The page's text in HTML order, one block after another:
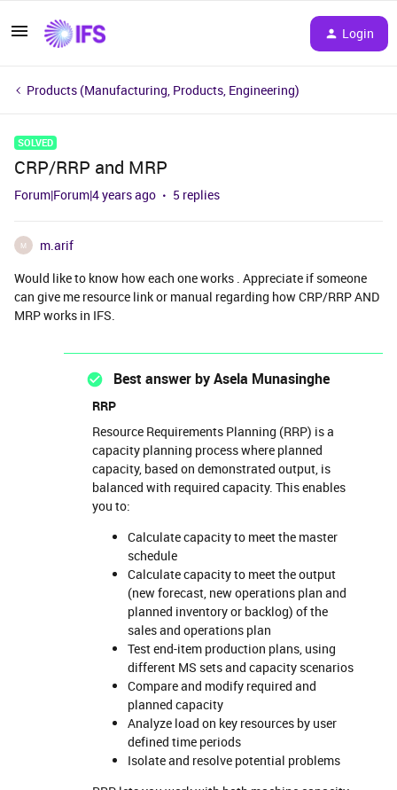
Login
Products (Manufacturing, Products, Engineering)
SOLVED
CRP/RRP and MRP
Forum|Forum|4 years ago 5 replies
M
m.arif
Would like to know how each one works . Appreciate if someone
can give me resource link or manual regarding how CRP/RRP AND
MRP works in IFS.
Best answer byAsela Munasinghe
RRP
Resource Requirements Planning (RRP) is a
capacity planning process where planned
capacity, based on demonstrated output, is
balanced with required capacity. This enables
you to:
Calculate capacity to meet the master
schedule
Calculate capacity to meet the output
(new forecast, new operations plan and
planned inventory or backlog) of the
sales and operations plan
Test end-item production plans, using
different MS sets and capacity scenarios
Compare and modify required and
planned capacity
Analyze load on key resources by user
defined time periods
Isolate and resolve potential problems